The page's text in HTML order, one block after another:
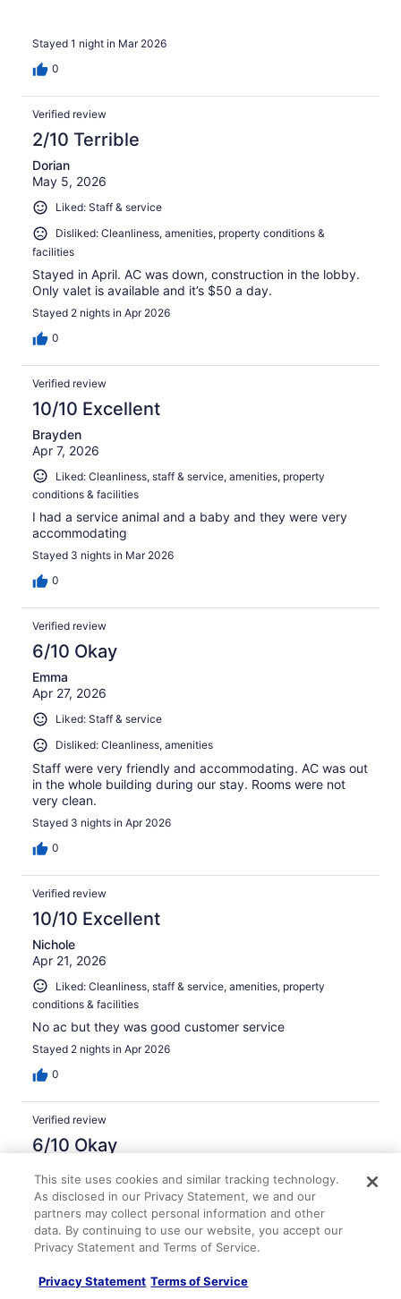
Stayed 1 night in Mar 2026
0
Verified review
2/10 Terrible
Dorian
May 5, 2026
Liked: Staff & service
Disliked: Cleanliness, amenities, property conditions &
facilities
Stayed in April. AC was down, construction in the lobby.
Only valet is available and it’s $50 a day.
Stayed 2 nights in Apr 2026
0
Verified review
10/10 Excellent
Brayden
Apr 7, 2026
Liked: Cleanliness, staff & service, amenities, property
conditions & facilities
I had a service animal and a baby and they were very
accommodating
Stayed 3 nights in Mar 2026
0
Verified review
6/10 Okay
Emma
Apr 27, 2026
Liked: Staff & service
Disliked: Cleanliness, amenities
Staff were very friendly and accommodating. AC was out
in the whole building during our stay. Rooms were not
very clean.
Stayed 3 nights in Apr 2026
0
Verified review
10/10 Excellent
Nichole
Apr 21, 2026
Liked: Cleanliness, staff & service, amenities, property
conditions & facilities
No ac but they was good customer service
Stayed 2 nights in Apr 2026
0
Verified review
6/10 Okay
Mar 29, 2026
Liked: Staff & service
Disliked: Amenities, property conditions & facilities
Stayed 2 nights in Mar 2026
This site uses cookies and similar tracking technology.
As disclosed in our Privacy Statement, we and our
partners may collect personal information and other
data. By continuing to use our website, you accept our
Privacy Statement and Terms of Service.
Privacy Statement Terms of Service